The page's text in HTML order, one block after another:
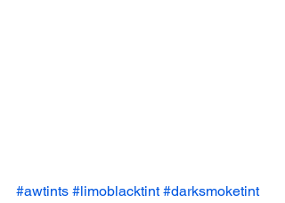
#awtints #limoblacktint #darksmoketint